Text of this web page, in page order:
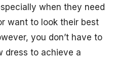
when they need
want to look their best
you don’t have to
dress to achieve a